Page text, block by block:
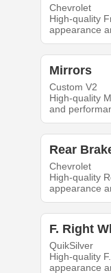
Chevrolet
High-quality
appearance
Mirrors
Custom V2
High-quality
and
Rear
Chevrolet
High-quality
appearance
F. Right
QuikSilver
High-quality
appearance